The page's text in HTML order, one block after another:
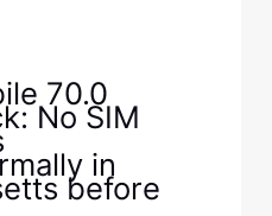
70.0
No SIM
in
before